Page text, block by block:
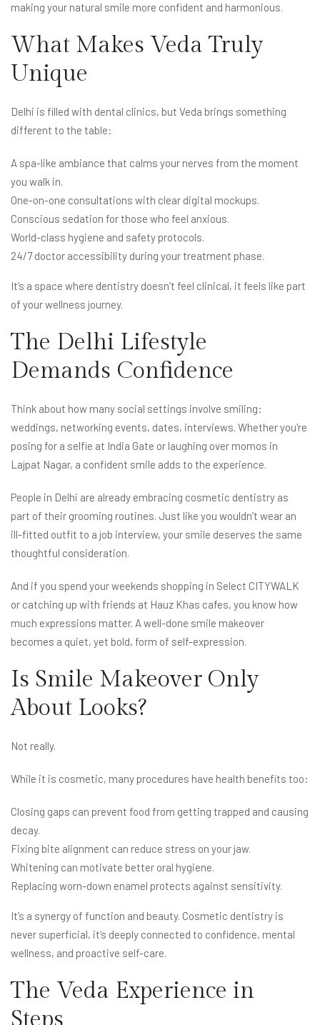
making your natural smile more confident and harmonious.
What Makes Veda Truly
Unique
Delhi is filled with dental clinics, but Veda brings something
different to the table:
A spa-like ambiance that calms your nerves from the moment
you walk in.
One-on-one consultations with clear digital mockups.
Conscious sedation for those who feel anxious.
World-class hygiene and safety protocols.
24/7 doctor accessibility during your treatment phase.
It’s a space where dentistry doesn’t feel clinical, it feels like part
of your wellness journey.
The Delhi Lifestyle
Demands Confidence
Think about how many social settings involve smiling:
weddings, networking events, dates, interviews. Whether you're
posing for a selfie at India Gate or laughing over momos in
Lajpat Nagar, a confident smile adds to the experience.
People in Delhi are already embracing cosmetic dentistry as
part of their grooming routines. Just like you wouldn’t wear an
ill-fitted outfit to a job interview, your smile deserves the same
thoughtful consideration.
And if you spend your weekends shopping in Select CITYWALK
or catching up with friends at Hauz Khas cafes, you know how
much expressions matter. A well-done smile makeover
becomes a quiet, yet bold, form of self-expression.
Is Smile Makeover Only
About Looks?
Not really.
While it is cosmetic, many procedures have health benefits too:
Closing gaps can prevent food from getting trapped and causing
decay.
Fixing bite alignment can reduce stress on your jaw.
Whitening can motivate better oral hygiene.
Replacing worn-down enamel protects against sensitivity.
It’s a synergy of function and beauty. Cosmetic dentistry is
never superficial, it’s deeply connected to confidence, mental
wellness, and proactive self-care.
The Veda Experience in